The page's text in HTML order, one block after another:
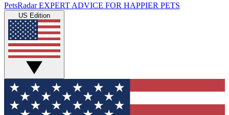
PetsRadar EXPERT ADVICE FOR HAPPIER PETS
US Edition